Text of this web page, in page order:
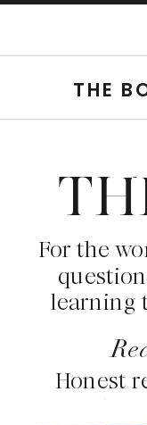
THE
For the
learning
Honest
insight,